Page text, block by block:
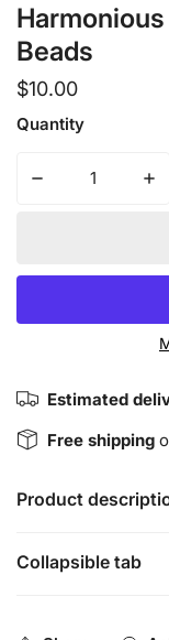
Harmonious
Beads
Regular
price
$10.00
Quantity
Estimated
Free shipping
Product
Harmonious
Collapsible tab